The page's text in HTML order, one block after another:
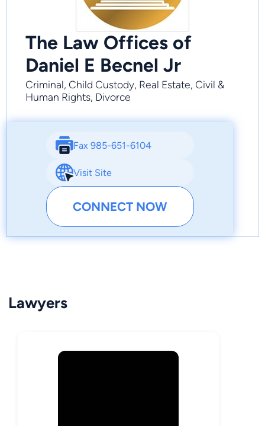
The Law Offices of
Daniel E Becnel Jr
Criminal, Child Custody, Real Estate, Civil &
Human Rights, Divorce
Fax 985-651-6104
Visit Site
CONNECT NOW
Lawyers